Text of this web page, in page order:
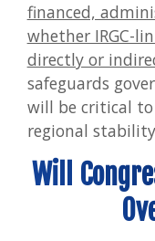
financed,
whether IRGC-
directly or
safeguards
will be critical to
regional
Will